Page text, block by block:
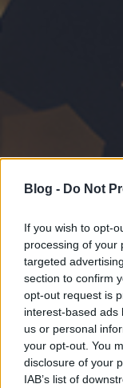
Blog - Do Not
If you wish to opt-
processing of your
targeted
section to confirm
opt-out request is
interest-based ads
us or personal
your opt-out. You
disclosure of your
IAB’s list of